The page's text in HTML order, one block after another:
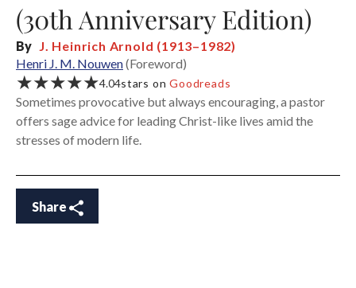
(30th Anniversary Edition)
By J. Heinrich Arnold (1913–1982)
Henri J. M. Nouwen(Foreword)
★★★★★4.04stars onGoodreads
Sometimes provocative but always encouraging, a pastor
offers sage advice for leading Christ-like lives amid the
stresses of modern life.
Share